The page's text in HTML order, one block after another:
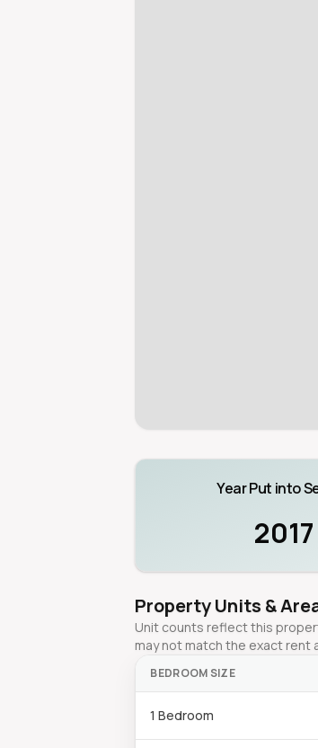
Year Put into
2017
Property Units &
Unit counts reflect this
may not match the exact rent
BEDROOM SIZE
1 Bedroom